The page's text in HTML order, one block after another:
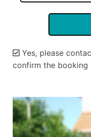
Yes, please
confirm the booking